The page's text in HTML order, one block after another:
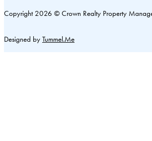
Copyright 2026 © Crown Realty Property
Designed by Tummel.Me